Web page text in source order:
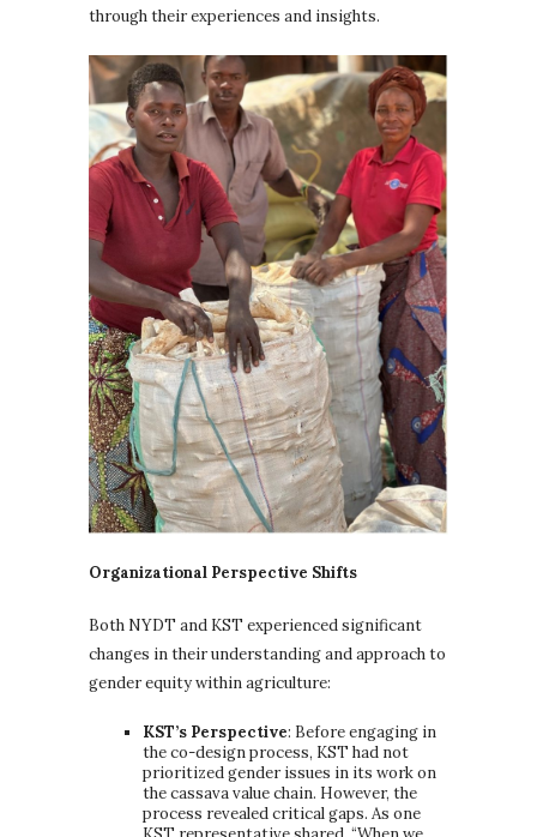
through their experiences and insights.
Organizational Perspective Shifts
Both NYDT and KST experienced significant
changes in their understanding and approach to
gender equity within agriculture:
KST’s Perspective: Before engaging in
the co-design process, KST had not
prioritized gender issues in its work on
the cassava value chain. However, the
process revealed critical gaps. As one